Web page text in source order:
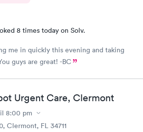
8 times today on Solv.
me in quickly this evening and taking
care of my problem! You guys are great! -BC
Urgent Care, Clermont
8:00 pm
Clermont, FL 34711